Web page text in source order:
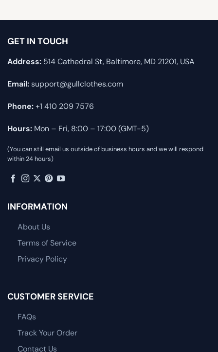
GET IN TOUCH
Address: 514 Cathedral St, Baltimore, MD 21201, USA
Email:support@gullclothes.com
Phone:+1 410 209 7576
Hours: Mon – Fri, 8:00 – 17:00 (GMT-5)
(You can still email us outside of business hours and we will respond
within 24 hours)
INFORMATION
About Us
Terms of Service
Privacy Policy
CUSTOMER SERVICE
FAQs
Track Your Order
Contact Us